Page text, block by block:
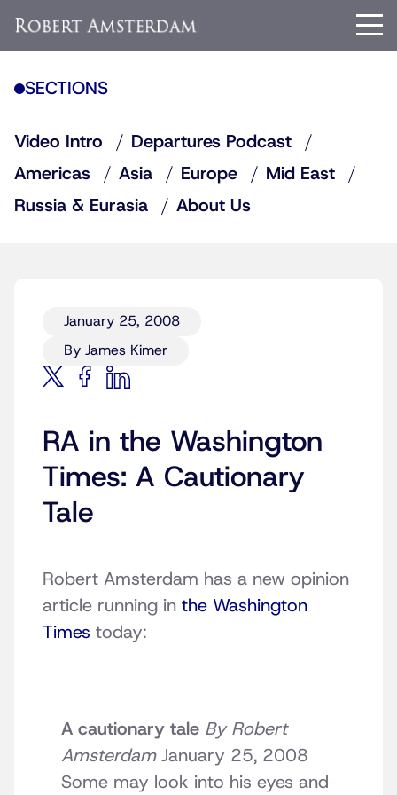
SECTIONS
Video Intro
Departures Podcast
Americas
Asia Europe
Mid East
Russia & Eurasia
About Us
January 25, 2008
By James Kimer
RA in the Washington
Times: A Cautionary
Tale
Robert Amsterdam has a new opinion
article running in the Washington
Times today:
A cautionary tale By Robert
AmsterdamJanuary 25, 2008
Some may look into his eyes and